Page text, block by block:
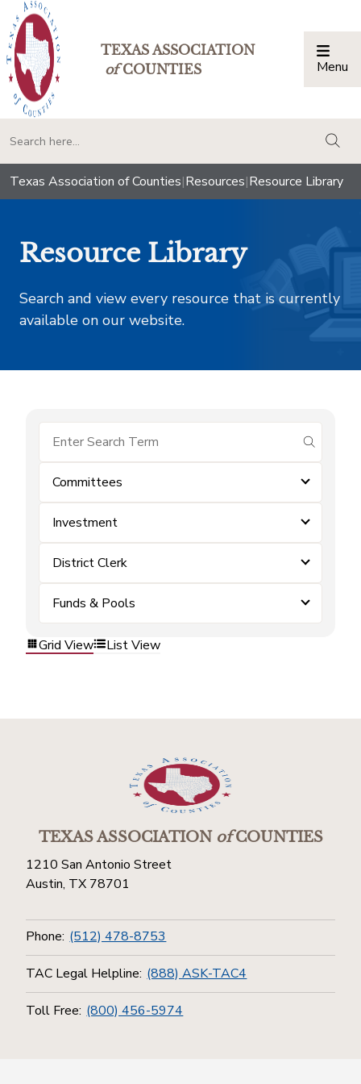
TEXAS ASSOCIATION
ofCOUNTIES Menu
Texas Association of Counties|Resources|Resource Library
Resource Library
Search and view every resource that is currently
available on our website.
submit
Committees
Investment
District Clerk
Funds & Pools
Grid View List View
TEXAS ASSOCIATIONofCOUNTIES
1210 San Antonio Street
Austin, TX 78701
Phone: (512) 478-8753
TAC Legal Helpline: (888) ASK-TAC4
Toll Free: (800) 456-5974